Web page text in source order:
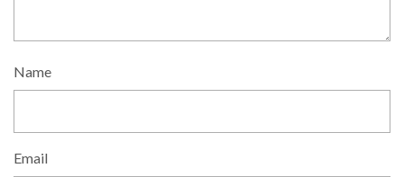
Name
Email